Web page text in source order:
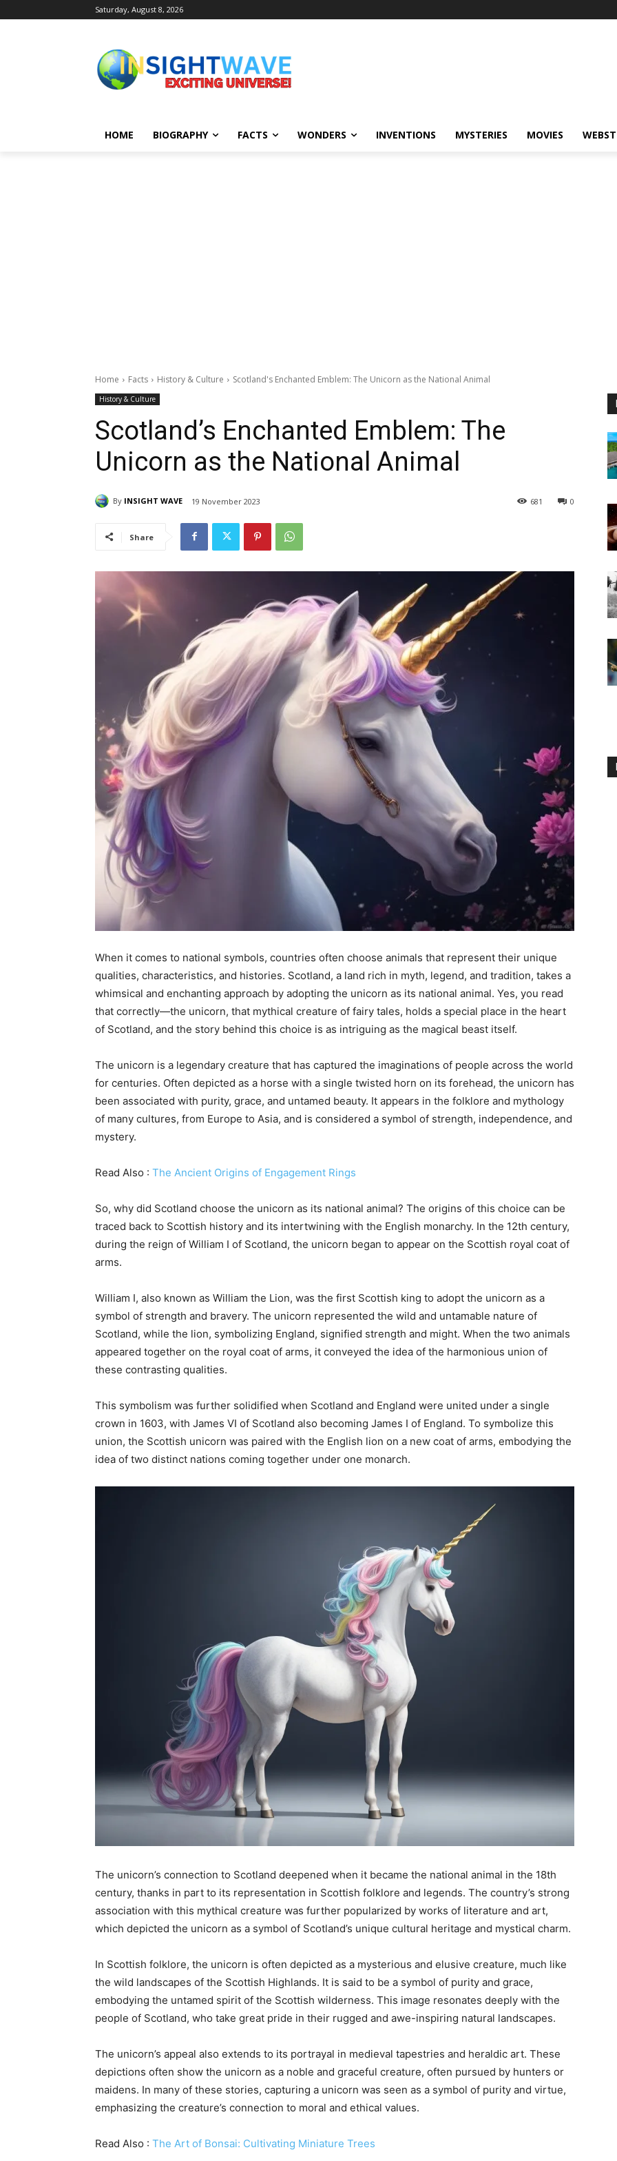
Saturday, August 8, 2026
HOME BIOGRAPHY FACTS WONDERS INVENTIONS MYSTERIES MOVIES
Home Facts History & Culture Scotland's Enchanted Emblem: The Unicorn as the National Animal
History & Culture
Scotland’s Enchanted Emblem: The
Unicorn as the National Animal
By INSIGHT WAVE 19 November 2023 0
681
Share
When it comes to national symbols, countries often choose animals that represent their unique
qualities, characteristics, and histories. Scotland, a land rich in myth, legend, and tradition, takes a
whimsical and enchanting approach by adopting the unicorn as its national animal. Yes, you read
that correctly—the unicorn, that mythical creature of fairy tales, holds a special place in the heart
of Scotland, and the story behind this choice is as intriguing as the magical beast itself.
The unicorn is a legendary creature that has captured the imaginations of people across the world
for centuries. Often depicted as a horse with a single twisted horn on its forehead, the unicorn has
been associated with purity, grace, and untamed beauty. It appears in the folklore and mythology
of many cultures, from Europe to Asia, and is considered a symbol of strength, independence, and
mystery.
Read Also : The Ancient Origins of Engagement Rings
So, why did Scotland choose the unicorn as its national animal? The origins of this choice can be
traced back to Scottish history and its intertwining with the English monarchy. In the 12th century,
during the reign of William I of Scotland, the unicorn began to appear on the Scottish royal coat of
arms.
William I, also known as William the Lion, was the first Scottish king to adopt the unicorn as a
symbol of strength and bravery. The unicorn represented the wild and untamable nature of
Scotland, while the lion, symbolizing England, signified strength and might. When the two animals
appeared together on the royal coat of arms, it conveyed the idea of the harmonious union of
these contrasting qualities.
This symbolism was further solidified when Scotland and England were united under a single
crown in 1603, with James VI of Scotland also becoming James I of England. To symbolize this
union, the Scottish unicorn was paired with the English lion on a new coat of arms, embodying the
idea of two distinct nations coming together under one monarch.
The unicorn’s connection to Scotland deepened when it became the national animal in the 18th
century, thanks in part to its representation in Scottish folklore and legends. The country’s strong
association with this mythical creature was further popularized by works of literature and art,
which depicted the unicorn as a symbol of Scotland’s unique cultural heritage and mystical charm.
In Scottish folklore, the unicorn is often depicted as a mysterious and elusive creature, much like
the wild landscapes of the Scottish Highlands. It is said to be a symbol of purity and grace,
embodying the untamed spirit of the Scottish wilderness. This image resonates deeply with the
people of Scotland, who take great pride in their rugged and awe-inspiring natural landscapes.
The unicorn’s appeal also extends to its portrayal in medieval tapestries and heraldic art. These
depictions often show the unicorn as a noble and graceful creature, often pursued by hunters or
maidens. In many of these stories, capturing a unicorn was seen as a symbol of purity and virtue,
emphasizing the creature’s connection to moral and ethical values.
Read Also : The Art of Bonsai: Cultivating Miniature Trees